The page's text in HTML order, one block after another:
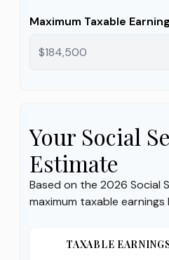
Maximum Taxable
Your Social
Estimate
Based on the 2026 Social
maximum taxable earnings
TAXABLE